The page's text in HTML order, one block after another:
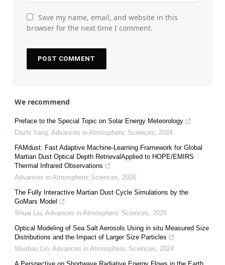
Save my name, email, and website in this
browser for the next time I comment.
We recommend
Preface to the Special Topic on Solar Energy Meteorology
Dazhi Yang, Advances in Atmospheric Sciences, 2024
FAMdust: Fast Adaptive Machine-Learning Framework for Global
Martian Dust Optical Depth RetrievalApplied to HOPE/EMIRS
Thermal Infrared Observations
Advances in Atmospheric Sciences, 2026
The Fully Interactive Martian Dust Cycle Simulations by the
GoMars Model
Shuai Liu, Advances in Atmospheric Sciences, 2025
Optical Modeling of Sea Salt Aerosols Using in situ Measured Size
Distributions and the Impact of Larger Size Particles
Wushao Lin, Advances in Atmospheric Sciences, 2024